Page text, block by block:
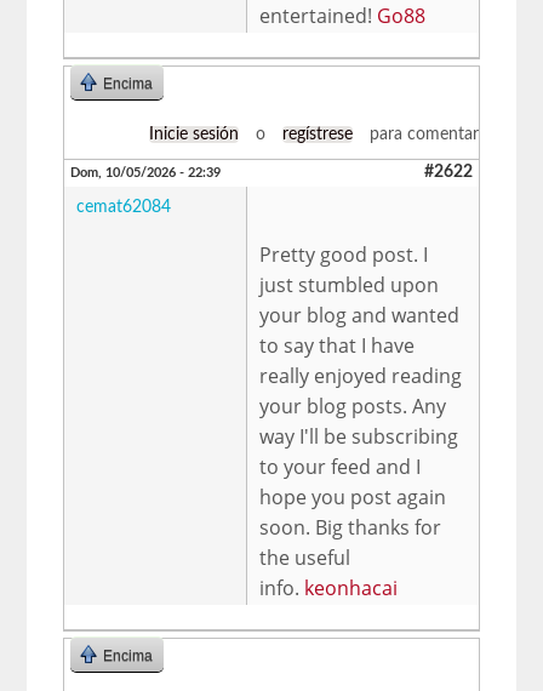
entertained! Go88
Encima
Inicie sesión o regístrese para comentar
Dom, 10/05/2026 - 22:39 #2622
cemat62084
Pretty good post. I
just stumbled upon
your blog and wanted
to say that I have
really enjoyed reading
your blog posts. Any
way I'll be subscribing
to your feed and I
hope you post again
soon. Big thanks for
the useful
info. keonhacai
Encima